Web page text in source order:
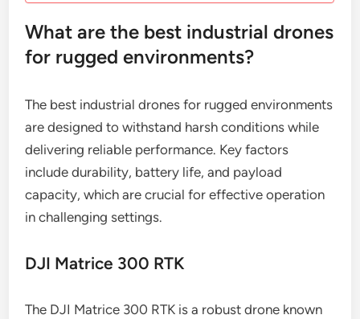
What are the best industrial drones
for rugged environments?
The best industrial drones for rugged environments
are designed to withstand harsh conditions while
delivering reliable performance. Key factors
include durability, battery life, and payload
capacity, which are crucial for effective operation
in challenging settings.
DJI Matrice 300 RTK
The DJI Matrice 300 RTK is a robust drone known